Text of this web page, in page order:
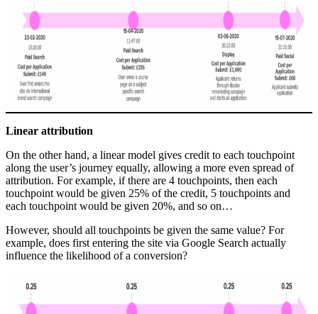
Linear attribution
On the other hand, a linear model gives credit to each touchpoint
along the user’s journey equally, allowing a more even spread of
attribution. For example, if there are 4 touchpoints, then each
touchpoint would be given 25% of the credit, 5 touchpoints and
each touchpoint would be given 20%, and so on…
However, should all touchpoints be given the same value? For
example, does first entering the site via Google Search actually
influence the likelihood of a conversion?